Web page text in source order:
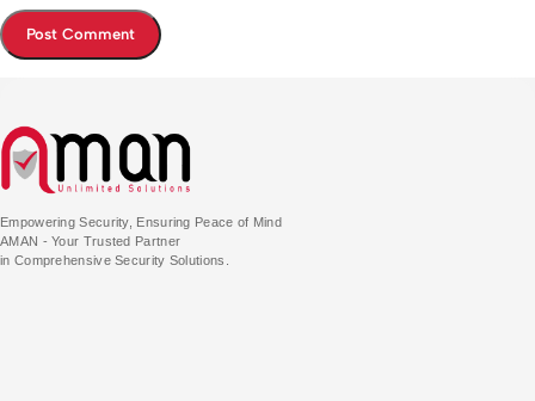
Empowering Security, Ensuring Peace of Mind
AMAN - Your Trusted Partner
in Comprehensive Security Solutions.